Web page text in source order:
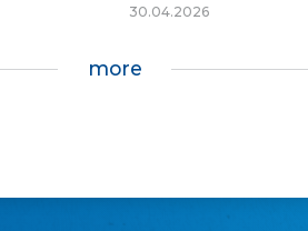
30.04.2026
more